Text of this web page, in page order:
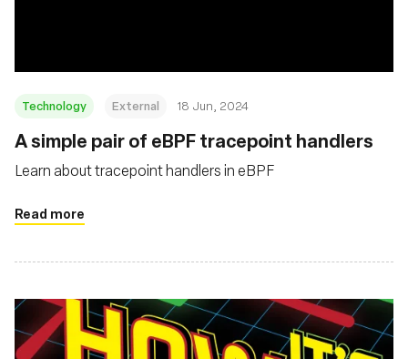
Technology External 18 Jun, 2024
A simple pair of eBPF tracepoint handlers
Learn about tracepoint handlers in eBPF
Read more